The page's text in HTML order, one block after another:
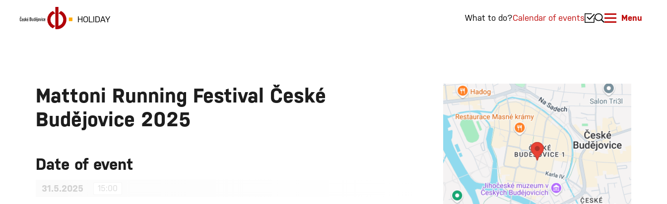
HOLIDAY What to do?Calendar of events Menu
Mattoni Running Festival České
Budějovice 2025
Date of event
31.5.2025 15:00